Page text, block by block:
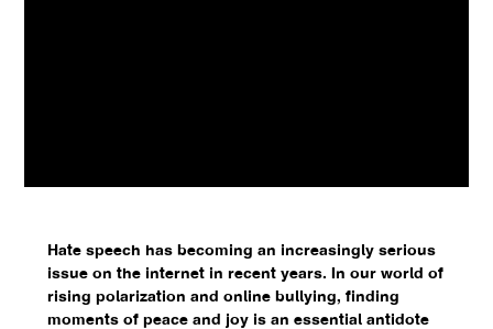
Hate speech has becoming an increasingly serious
issue on the internet in recent years. In our world of
rising polarization and online bullying, finding
moments of peace and joy is an essential antidote